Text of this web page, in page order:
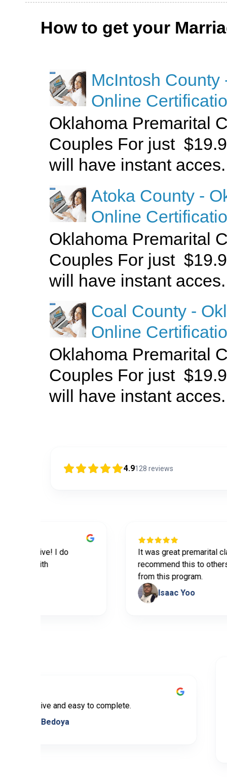
How to get your
McIntosh
Online
Oklahoma Premarital
Couples For just
will have instant
Atoka County -
Online
Oklahoma Premarital
Couples For just
will have instant
Coal County -
Online
Oklahoma Premarital
Couples For just
will have instant
4.9128 reviews
I do
It was great premarital
recommend this to others.
from this program.
Isaac Yoo
Very informative and easy to complete.
Leticia Bedoya